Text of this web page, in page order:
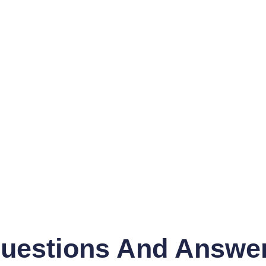
And